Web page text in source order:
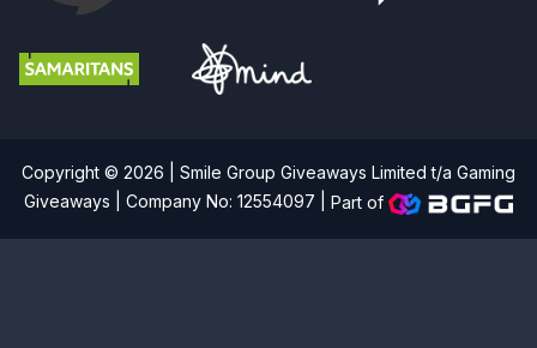
Copyright © 2026 | Smile Group Giveaways Limited t/a Gaming
Giveaways | Company No: 12554097 |Part of